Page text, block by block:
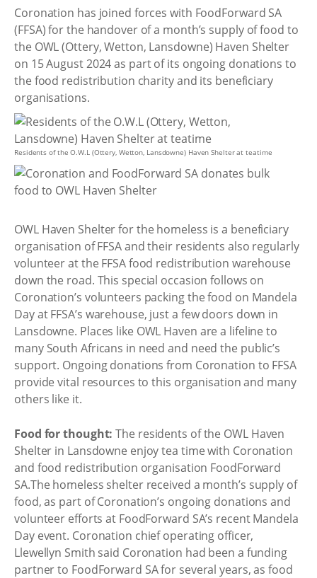
Coronation has joined forces with FoodForward SA
(FFSA) for the handover of a month’s supply of food to
the OWL (Ottery, Wetton, Lansdowne) Haven Shelter
on 15 August 2024 as part of its ongoing donations to
the food redistribution charity and its beneficiary
organisations.
Residents of the O.W.L (Ottery, Wetton, Lansdowne) Haven Shelter at teatime
OWL Haven Shelter for the homeless is a beneficiary
organisation of FFSA and their residents also regularly
volunteer at the FFSA food redistribution warehouse
down the road. This special occasion follows on
Coronation’s volunteers packing the food on Mandela
Day at FFSA’s warehouse, just a few doors down in
Lansdowne. Places like OWL Haven are a lifeline to
many South Africans in need and need the public’s
support. Ongoing donations from Coronation to FFSA
provide vital resources to this organisation and many
others like it.
Food for thought: The residents of the OWL Haven
Shelter in Lansdowne enjoy tea time with Coronation
and food redistribution organisation FoodForward
SA.The homeless shelter received a month’s supply of
food, as part of Coronation’s ongoing donations and
volunteer efforts at FoodForward SA’s recent Mandela
Day event. Coronation chief operating officer,
Llewellyn Smith said Coronation had been a funding
partner to FoodForward SA for several years, as food